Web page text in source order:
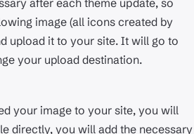
after each theme update, so
image (all icons created by
upload it to your site. It will go to
your upload destination.
your image to your site, you will
directly, you will add the necessary